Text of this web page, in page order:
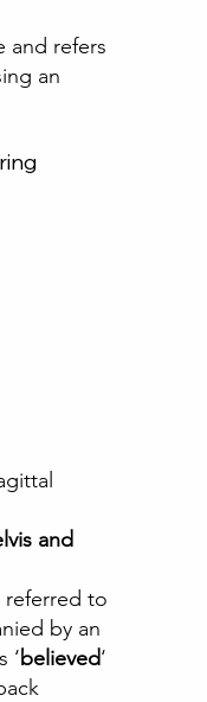
and refers
an
and
by an
‘believed‘